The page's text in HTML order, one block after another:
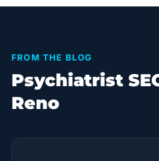
FROM THE BLOG
Psychiatrist
Reno